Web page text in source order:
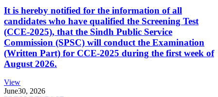
It is hereby notified for the information of all
candidates who have qualified the Screening Test
(CCE-2025), that the Sindh Public Service
Commission (SPSC) will conduct the Examination
(Written Part) for CCE-2025 during the first week of
August 2026.
View
June30, 2026